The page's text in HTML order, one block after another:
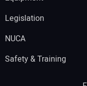
Legislation
NUCA
Safety & Training